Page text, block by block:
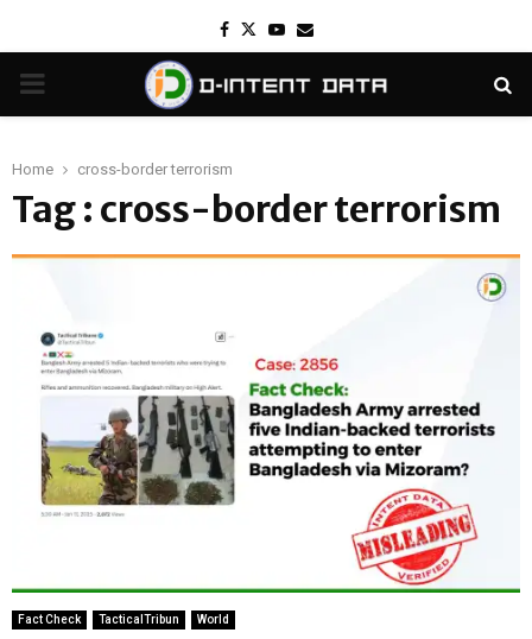
Facebook
TwitterYoutube
Email
PRIMARY
Home cross-border terrorism
Tag : cross-border terrorism
Fact Check TacticalTribun World